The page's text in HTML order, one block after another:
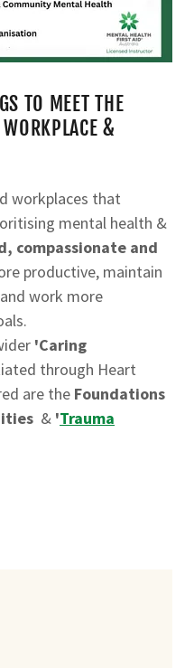
TO MEET THE
&
workplaces that
mental health &
compassionate and
productive, maintain
work more
'Caring
through Heart
are the Foundations
& 'Trauma